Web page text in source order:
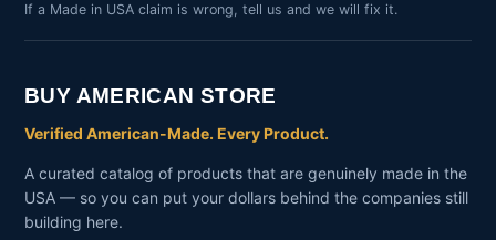
If a Made in USA claim is wrong, tell us and we will fix it.
BUY AMERICAN STORE
Verified American-Made. Every Product.
A curated catalog of products that are genuinely made in the
USA — so you can put your dollars behind the companies still
building here.